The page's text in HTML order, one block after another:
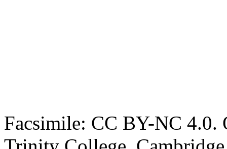
Facsimile: CC BY-NC 4.0.